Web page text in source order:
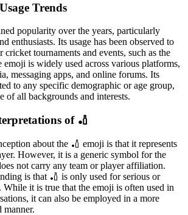
Trends
popularity over the years, particularly
enthusiasts. Its usage has been observed to
cricket tournaments and events, such as the
is widely used across various platforms,
messaging apps, and online forums. Its
to any specific demographic or age group,
of all backgrounds and interests.
of 🏏
about the 🏏 emoji is that it represents
However, it is a generic symbol for the
not carry any team or player affiliation.
is that 🏏 is only used for serious or
While it is true that the emoji is often used in
it can also be employed in a more
manner.